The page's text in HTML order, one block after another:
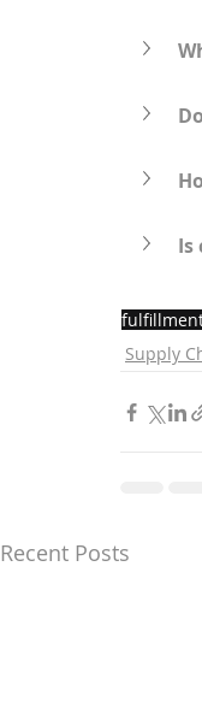
Is
Supply
Recent Posts